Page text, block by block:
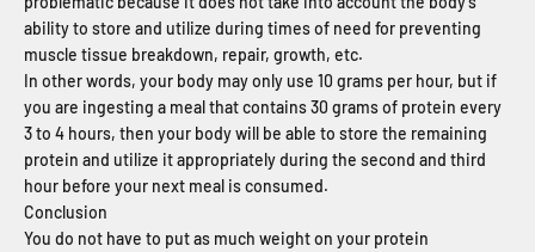
ability to store and utilize during times of need for preventing
muscle tissue breakdown, repair, growth, etc.
In other words, your body may only use 10 grams per hour, but if
you are ingesting a meal that contains 30 grams of protein every
3 to 4 hours, then your body will be able to store the remaining
protein and utilize it appropriately during the second and third
hour before your next meal is consumed.
Conclusion
You do not have to put as much weight on your protein